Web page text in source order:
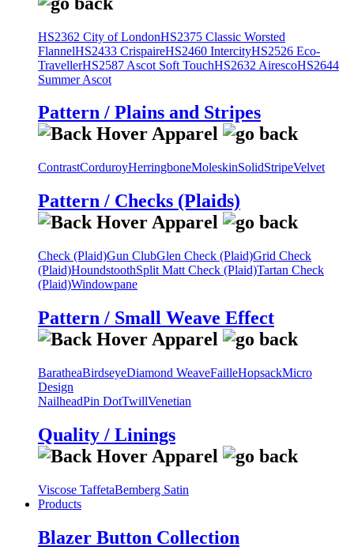
HS2362 City of LondonHS2375 Classic Worsted
FlannelHS2433 CrispaireHS2460 IntercityHS2526 Eco-
TravellerHS2587 Ascot Soft TouchHS2632 AirescoHS2644
Summer Ascot
Pattern / Plains and Stripes
ContrastCorduroyHerringboneMoleskinSolidStripeVelvet
Pattern / Checks (Plaids)
Check (Plaid)Gun ClubGlen Check (Plaid)Grid Check
(Plaid)HoundstoothSplit Matt Check (Plaid)Tartan Check
(Plaid)Windowpane
Pattern / Small Weave Effect
BaratheaBirdseyeDiamond WeaveFailleHopsackMicro
Design
NailheadPin DotTwillVenetian
Quality / Linings
Viscose TaffetaBemberg Satin
Products
Blazer Button Collection